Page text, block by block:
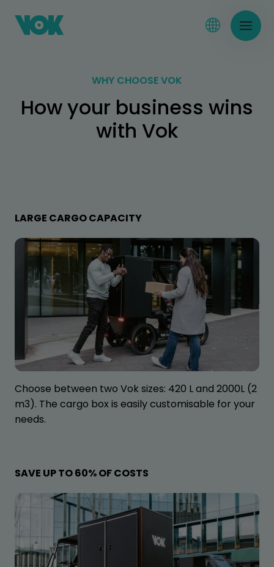
WHY CHOOSE VOK
How your business wins
with Vok
LARGE CARGO CAPACITY
Choose between two Vok sizes: 420 L and 2000L (2
m3). The cargo box is easily customisable for your
needs.
SAVE UP TO 60% OF COSTS